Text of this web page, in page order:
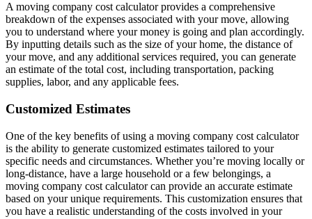
A moving company cost calculator provides a comprehensive
breakdown of the expenses associated with your move, allowing
you to understand where your money is going and plan accordingly.
By inputting details such as the size of your home, the distance of
your move, and any additional services required, you can generate
an estimate of the total cost, including transportation, packing
supplies, labor, and any applicable fees.
Customized Estimates
One of the key benefits of using a moving company cost calculator
is the ability to generate customized estimates tailored to your
specific needs and circumstances. Whether you’re moving locally or
long-distance, have a large household or a few belongings, a
moving company cost calculator can provide an accurate estimate
based on your unique requirements. This customization ensures that
you have a realistic understanding of the costs involved in your